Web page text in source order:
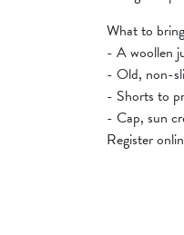
What to bring
- A woollen
- Old, non-
- Shorts to
- Cap, sun
Register